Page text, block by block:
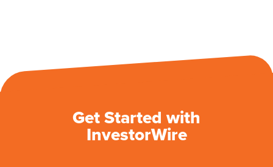
Get Started with
InvestorWire